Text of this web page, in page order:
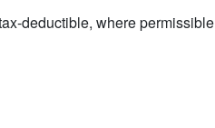
deductible, where permissible